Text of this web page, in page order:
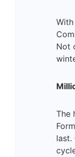
Not
The
last.